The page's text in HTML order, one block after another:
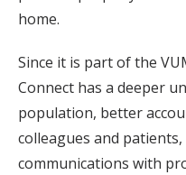
home.
Since it is part of the
Connect has a deeper
population, better
colleagues and
communications with